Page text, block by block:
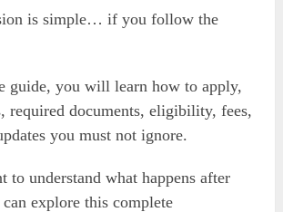
is simple… if you follow the
guide, you will learn how to apply,
required documents, eligibility, fees,
you must not ignore.
to understand what happens after
explore this complete